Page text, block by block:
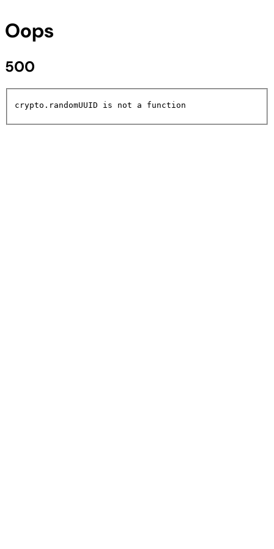
Oops
500
crypto.randomUUID is not a function